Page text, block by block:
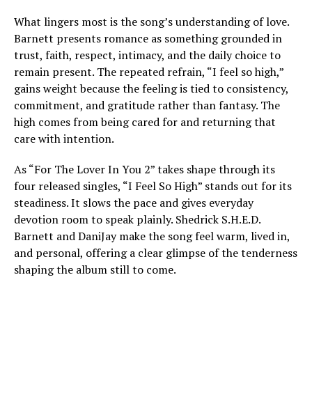
What lingers most is the song’s understanding of love.
Barnett presents romance as something grounded in
trust, faith, respect, intimacy, and the daily choice to
remain present. The repeated refrain, “I feel so high,”
gains weight because the feeling is tied to consistency,
commitment, and gratitude rather than fantasy. The
high comes from being cared for and returning that
care with intention.
As “For The Lover In You 2” takes shape through its
four released singles, “I Feel So High” stands out for its
steadiness. It slows the pace and gives everyday
devotion room to speak plainly. Shedrick S.H.E.D.
Barnett and DaniJay make the song feel warm, lived in,
and personal, offering a clear glimpse of the tenderness
shaping the album still to come.